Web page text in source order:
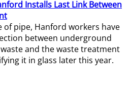
Installs Last Link Between
of pipe, Hanford workers have
between underground
and the waste treatment
it in glass later this year.